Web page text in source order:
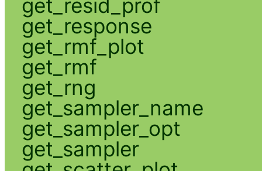
get_resid_prof
get_response
get_rmf_plot
get_rmf
get_rng
get_sampler_name
get_sampler_opt
get_sampler